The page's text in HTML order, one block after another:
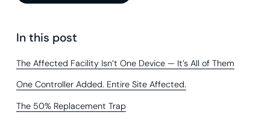
In this post
The Affected Facility Isn’t One Device — It’s All of Them
One Controller Added. Entire Site Affected.
The 50% Replacement Trap